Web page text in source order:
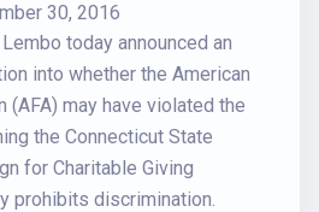
30, 2016
today announced an
into whether the American
(AFA) may have violated the
the Connecticut State
for Charitable Giving
prohibits discrimination.